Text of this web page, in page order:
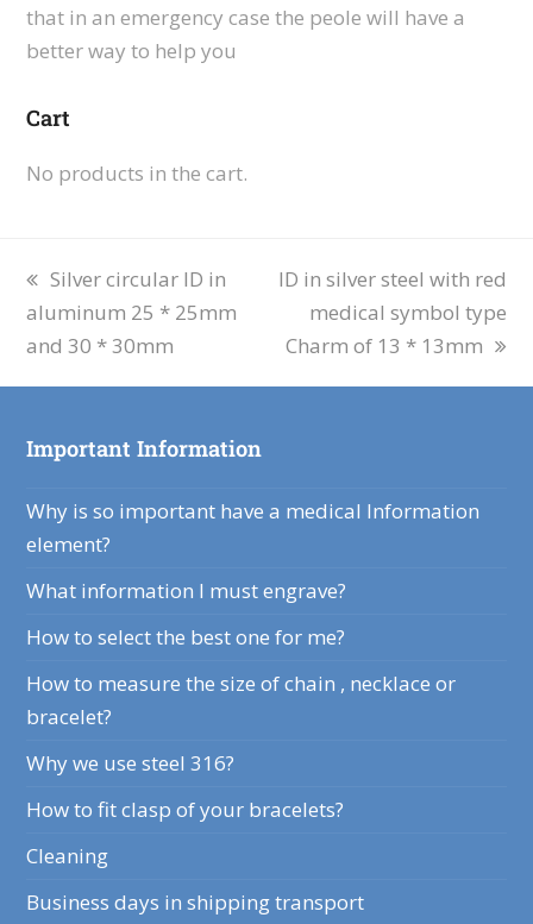
that in an emergency case the peole will have a
better way to help you
Cart
No products in the cart.
Silver circular ID in
aluminum 25 * 25mm
and 30 * 30mm
ID in silver steel with red
medical symbol type
Charm of 13 * 13mm
Important Information
Why is so important have a medical Information
element?
What information I must engrave?
How to select the best one for me?
How to measure the size of chain , necklace or
bracelet?
Why we use steel 316?
How to fit clasp of your bracelets?
Cleaning
Business days in shipping transport